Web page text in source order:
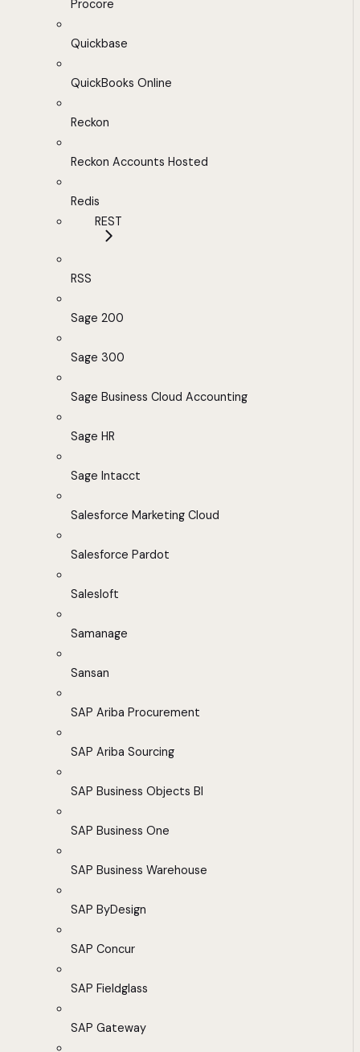
Procore
Quickbase
QuickBooks Online
Reckon
Reckon Accounts Hosted
Redis
REST
RSS
Sage 200
Sage 300
Sage Business Cloud Accounting
Sage HR
Sage Intacct
Salesforce Marketing Cloud
Salesforce Pardot
Salesloft
Samanage
Sansan
SAP Ariba Procurement
SAP Ariba Sourcing
SAP Business Objects BI
SAP Business One
SAP Business Warehouse
SAP ByDesign
SAP Concur
SAP Fieldglass
SAP Gateway